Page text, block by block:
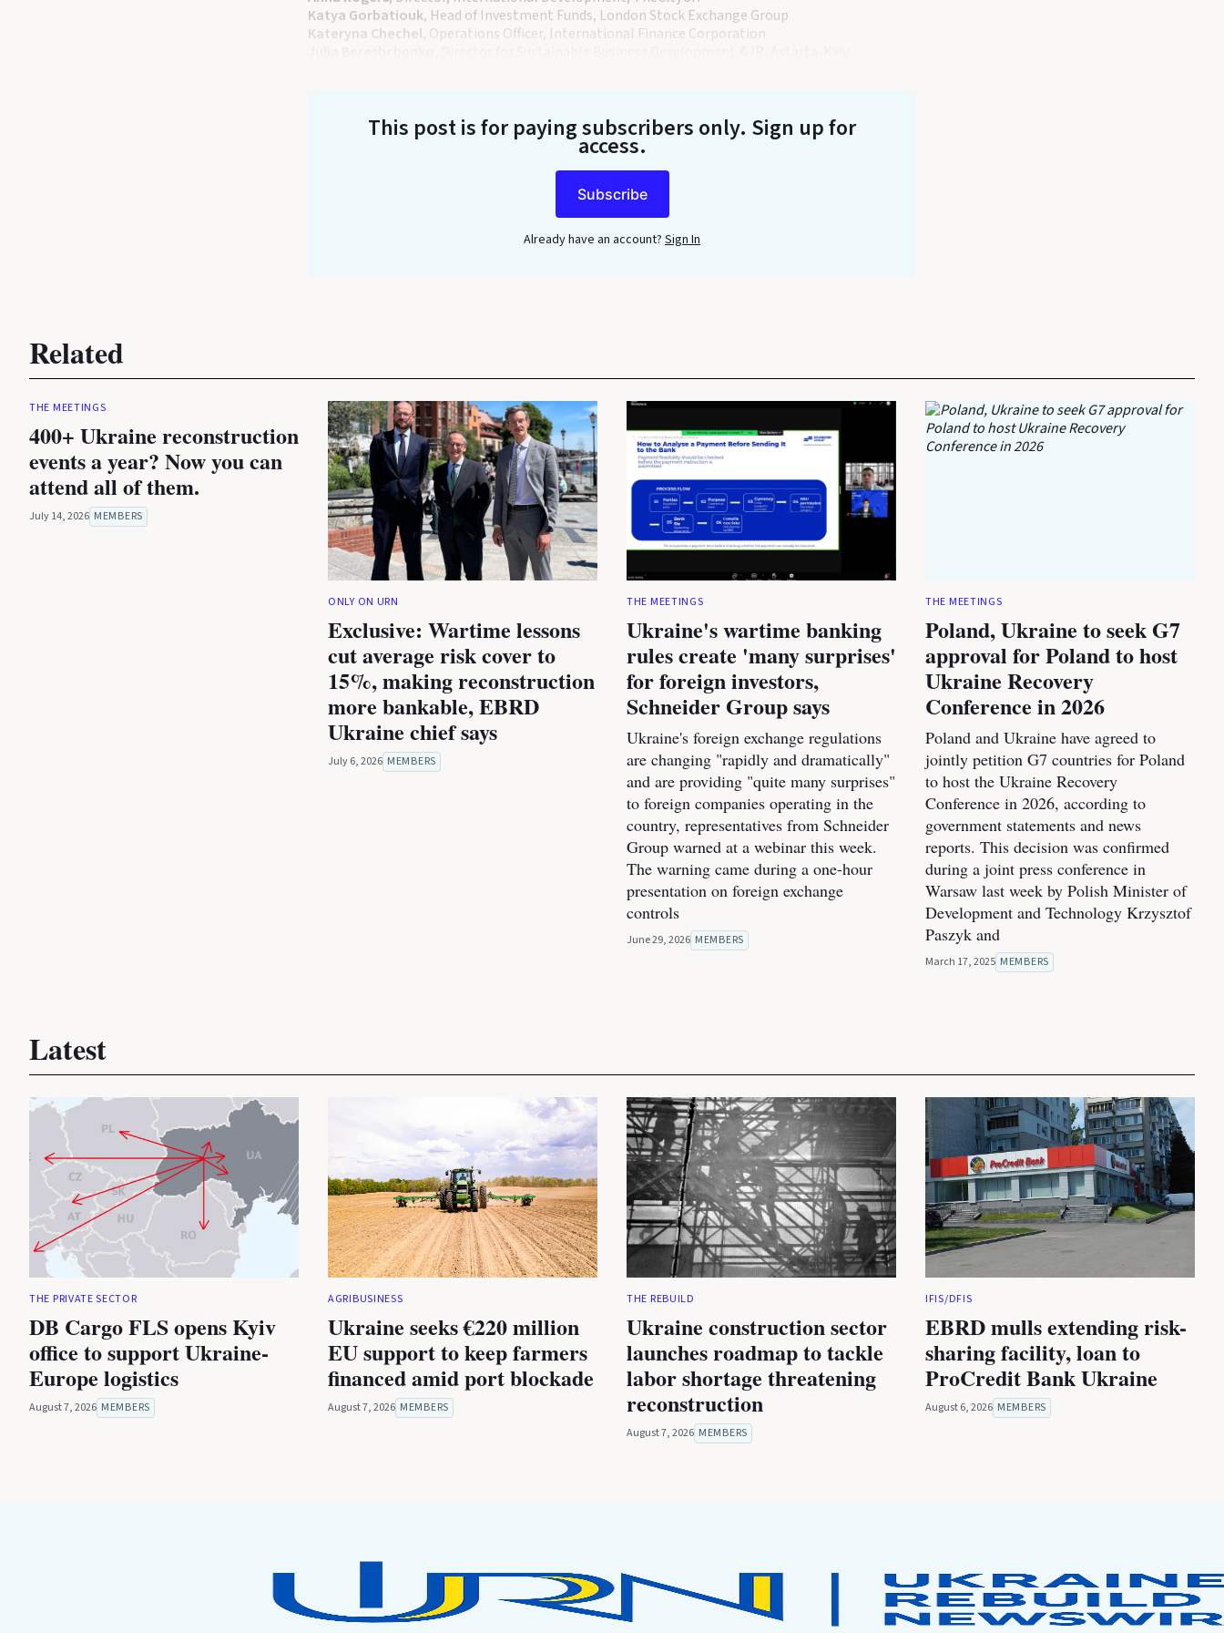
Katya Gorbatiouk, Head of Investment Funds, London Stock Exchange Group
Kateryna Chechel , Operations Officer, International Finance Corporation
This post is for paying subscribers only. Sign up for
access.
Subscribe
Already have an account? Sign In
Related
THE MEETINGS
400+ Ukraine reconstruction
events a year? Now you can
attend all of them.
July 14, 2026 MEMBERS
ONLY ON URN
Exclusive: Wartime lessons
cut average risk cover to
15%, making reconstruction
more bankable, EBRD
Ukraine chief says
July 6, 2026 MEMBERS
THE MEETINGS
Ukraine's wartime banking
rules create 'many surprises'
for foreign investors,
Schneider Group says
Ukraine's foreign exchange regulations
are changing "rapidly and dramatically"
and are providing "quite many surprises"
to foreign companies operating in the
country, representatives from Schneider
Group warned at a webinar this week.
The warning came during a one-hour
presentation on foreign exchange
controls
June 29, 2026 MEMBERS
THE MEETINGS
Poland, Ukraine to seek G7
approval for Poland to host
Ukraine Recovery
Conference in 2026
Poland and Ukraine have agreed to
jointly petition G7 countries for Poland
to host the Ukraine Recovery
Conference in 2026, according to
government statements and news
reports. This decision was confirmed
during a joint press conference in
Warsaw last week by Polish Minister of
Development and Technology Krzysztof
Paszyk and
March 17, 2025 MEMBERS
Latest
THE PRIVATE SECTOR
DB Cargo FLS opens Kyiv
office to support Ukraine-
Europe logistics
August 7, 2026 MEMBERS
AGRIBUSINESS
Ukraine seeks €220 million
EU support to keep farmers
financed amid port blockade
August 7, 2026 MEMBERS
THE REBUILD
Ukraine construction sector
launches roadmap to tackle
labor shortage threatening
reconstruction
August 7, 2026 MEMBERS
IFIS/DFIS
EBRD mulls extending risk-
sharing facility, loan to
ProCredit Bank Ukraine
August 6, 2026 MEMBERS